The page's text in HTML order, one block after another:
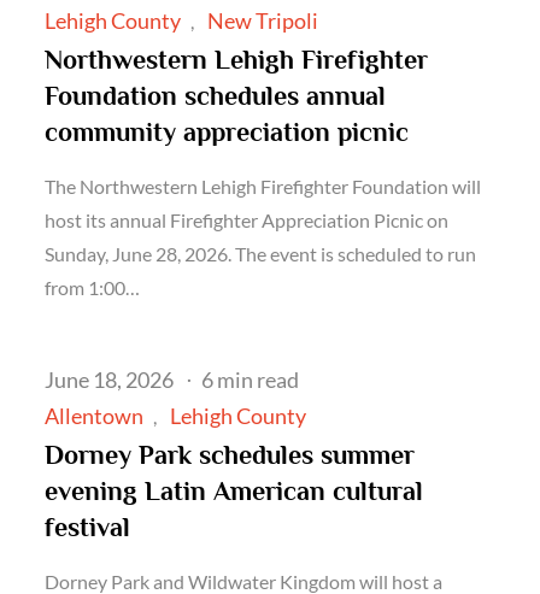
on
Lehigh County
New Tripoli
Northwestern Lehigh Firefighter
Foundation schedules annual
community appreciation picnic
The Northwestern Lehigh Firefighter Foundation will
host its annual Firefighter Appreciation Picnic on
Sunday, June 28, 2026. The event is scheduled to run
from 1:00…
Posted
on
June 18, 2026
6 min read
Allentown
Lehigh County
Dorney Park schedules summer
evening Latin American cultural
festival
Dorney Park and Wildwater Kingdom will host a